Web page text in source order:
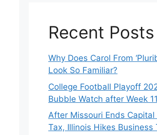
Recent Posts
Why Does Carol From
Look So Familiar?
College Football Playoff
Bubble Watch after Week 11
After Missouri Ends Capital
Tax, Illinois Hikes Business